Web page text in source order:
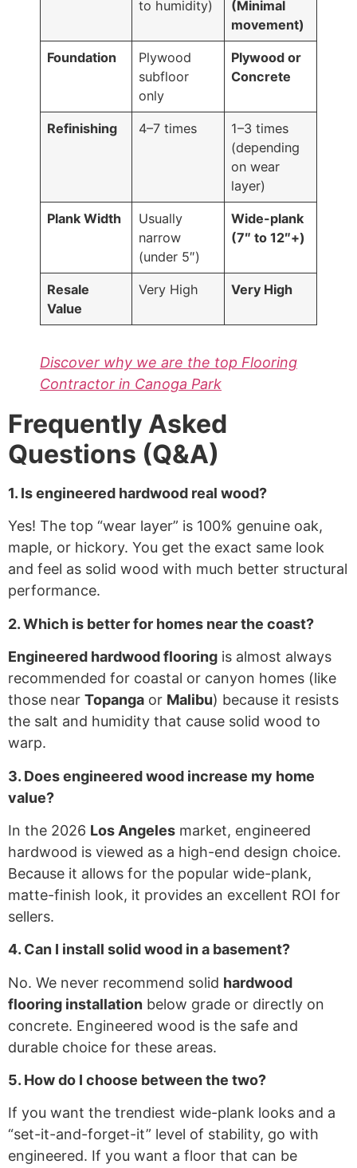
to humidity)
(Minimal
movement)
Foundation
Plywood
subfloor
only
Plywood or
Concrete
Refinishing 4–7 times
1–3 times
(depending
on wear
layer)
Plank Width
Usually
narrow
(under 5″)
Wide-plank
(7″ to 12″+)
Resale
Value
Very High Very High
Discover why we are the top Flooring
Contractor in Canoga Park
Frequently Asked
Questions (Q&A)
1. Is engineered hardwood real wood?
Yes! The top “wear layer” is 100% genuine oak,
maple, or hickory. You get the exact same look
and feel as solid wood with much better structural
performance.
2. Which is better for homes near the coast?
Engineered hardwood flooring is almost always
recommended for coastal or canyon homes (like
those near Topanga or Malibu) because it resists
the salt and humidity that cause solid wood to
warp.
3. Does engineered wood increase my home
value?
In the 2026 Los Angeles market, engineered
hardwood is viewed as a high-end design choice.
Because it allows for the popular wide-plank,
matte-finish look, it provides an excellent ROI for
sellers.
4. Can I install solid wood in a basement?
No. We never recommend solid hardwood
flooring installation below grade or directly on
concrete. Engineered wood is the safe and
durable choice for these areas.
5. How do I choose between the two?
If you want the trendiest wide-plank looks and a
“set-it-and-forget-it” level of stability, go with
engineered. If you want a floor that can be